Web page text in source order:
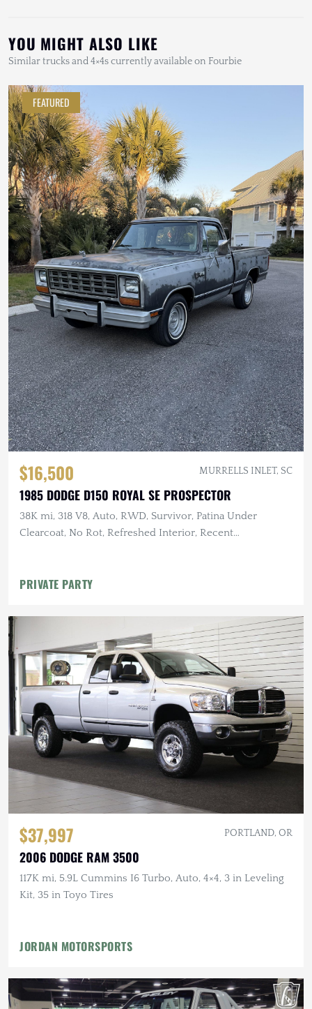
YOU MIGHT ALSO LIKE
Similar trucks and 4×4s currently available on Fourbie
FEATURED
$16,500 MURRELLS INLET, SC
1985 DODGE D150 ROYAL SE PROSPECTOR
38K mi, 318 V8, Auto, RWD, Survivor, Patina Under
Clearcoat, No Rot, Refreshed Interior, Recent
PRIVATE PARTY
$37,997 PORTLAND, OR
2006 DODGE RAM 3500
117K mi, 5.9L Cummins I6 Turbo, Auto, 4×4, 3 in Leveling
Kit, 35 in Toyo Tires
JORDAN MOTORSPORTS